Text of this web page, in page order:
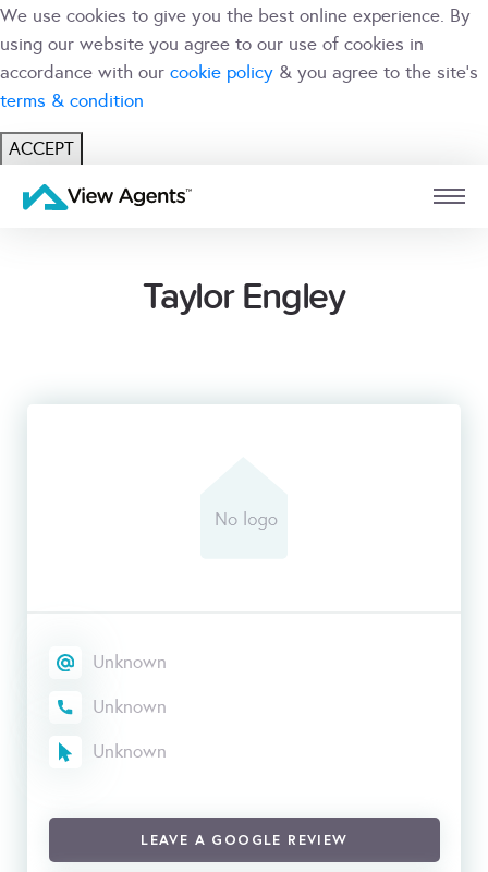
We use cookies to give you the best online experience. By
using our website you agree to our use of cookies in
accordance with our cookie policy & you agree to the site's
terms & condition
ACCEPT
USER BRANCH
Taylor Engley
Unknown
Unknown
Unknown
LEAVE A GOOGLE REVIEW